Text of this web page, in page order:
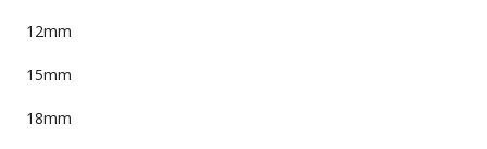
12mm
15mm
18mm